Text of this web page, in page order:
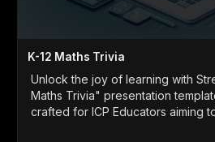
K-12 Maths Trivia
Unlock the joy of learning with
Maths Trivia" presentation
crafted for ICP Educators aiming